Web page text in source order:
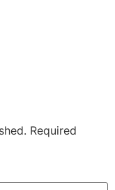
Required